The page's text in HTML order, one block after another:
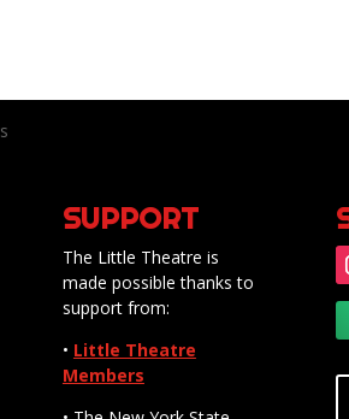
SUPPORT
The Little Theatre is
made possible thanks to
support from:
• Little Theatre
Members